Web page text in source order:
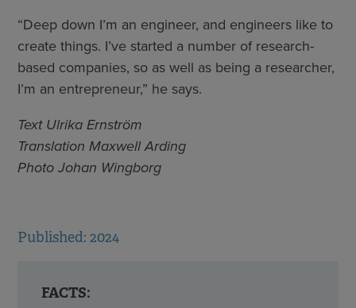
“Deep down I’m an engineer, and engineers like to
create things. I’ve started a number of research-
based companies, so as well as being a researcher,
I’m an entrepreneur,” he says.
Text Ulrika Ernström
Translation Maxwell Arding
Photo Johan Wingborg
Published: 2024
FACTS: